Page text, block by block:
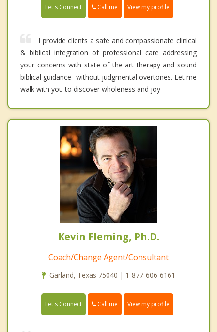
Let's Connect Call me View my profile
I provide clients a safe and compassionate clinical
& biblical integration of professional care addressing
your concerns with state of the art therapy and sound
biblical guidance--without judgmental overtones. Let me
walk with you to discover wholeness and joy
Kevin Fleming, Ph.D.
Coach/Change Agent/Consultant
Garland, Texas 75040 | 1-877-606-6161
Let's Connect Call me View my profile